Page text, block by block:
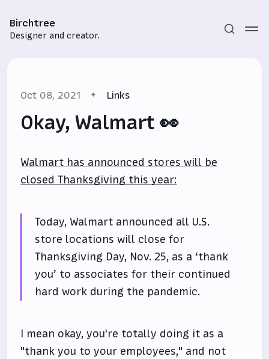
Birchtree
Designer and creator.
Subscribe
Oct 08, 2021 Links
Okay, Walmart 👀
Walmart has announced stores will be
closed Thanksgiving this year:
Today, Walmart announced all U.S.
store locations will close for
Thanksgiving Day, Nov. 25, as a ‘thank
you’ to associates for their continued
hard work during the pandemic.
I mean okay, you're totally doing it as a
"thank you to your employees," and not